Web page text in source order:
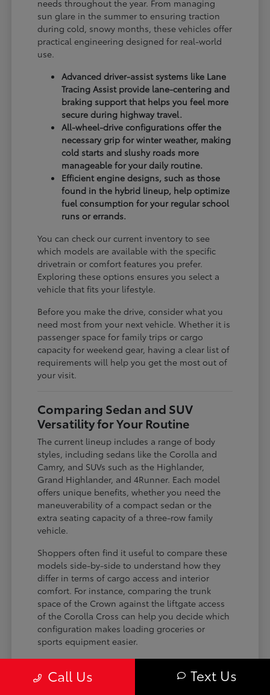
needs throughout the year. From managing
sun glare in the summer to ensuring traction
during cold, snowy months, these vehicles offer
practical engineering designed for real-world
use.
Advanced driver-assist systems like Lane
Tracing Assist provide lane-centering and
braking support that helps you feel more
secure during highway travel.
All-wheel-drive configurations offer the
necessary grip for winter weather, making
cold starts and slushy roads more
manageable for your daily routine.
Efficient engine designs, such as those
found in the hybrid lineup, help optimize
fuel consumption for your regular school
runs or errands.
You can check our current inventory to see
which models are available with the specific
drivetrain or comfort features you prefer.
Exploring these options ensures you select a
vehicle that fits your lifestyle.
Before you make the drive, consider what you
need most from your next vehicle. Whether it is
passenger space for family trips or cargo
capacity for weekend gear, having a clear list of
requirements will help you get the most out of
your visit.
Comparing Sedan and SUV
Versatility for Your Routine
The current lineup includes a range of body
styles, including sedans like the Corolla and
Camry, and SUVs such as the Highlander,
Grand Highlander, and 4Runner. Each model
offers unique benefits, whether you need the
maneuverability of a compact sedan or the
extra seating capacity of a three-row family
vehicle.
Shoppers often find it useful to compare these
models side-by-side to understand how they
differ in terms of cargo access and interior
comfort. For instance, comparing the trunk
space of the Crown against the liftgate access
of the Corolla Cross can help you decide which
configuration makes loading groceries or
sports equipment easier.
Highlander provide flexible seating and
Call Us Text Us